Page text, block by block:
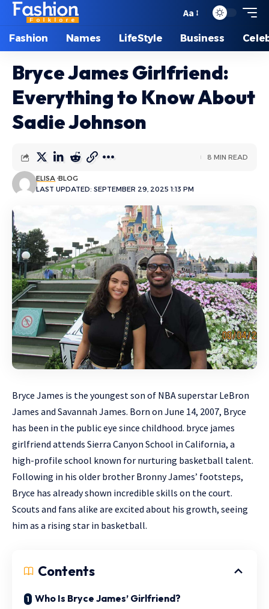
Font
Resizer
Aa
Fashion Names LifeStyle Business
Bryce James Girlfriend:
Everything to Know About
Sadie Johnson
LAST UPDATED: SEPTEMBER 29, 2025 1:13 PM
ELISA BLOG
8 MIN READ
Bryce James is the youngest son of NBAsuperstar LeBron
James and Savannah James. Born on June 14, 2007, Bryce
has been in the public eye since childhood. bryce james
girlfriend attends Sierra Canyon School in California, a
high-profile school known for nurturing basketball talent.
Following in his older brother Bronny James’ footsteps,
Bryce has already shown incredible skills on the court.
Scouts and fans alike are excited about his growth, seeing
him as a rising star in basketball.
Contents
Who Is Bryce James’ Girlfriend?